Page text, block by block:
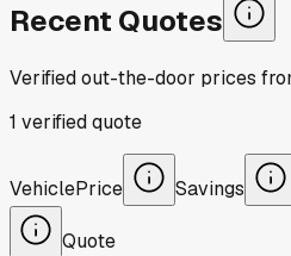
Recent Quotes
Verified out-the-door prices
1 verifiedquote
VehiclePrice Savings
Quote